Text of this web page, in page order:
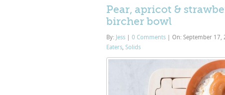
Pear, apricot &
bircher bowl
By: Jess 0 Comments On: September 17,
Eaters, Solids